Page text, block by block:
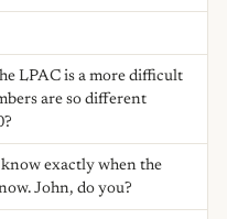
LPAC is a more difficult
are so different
exactly when the
John, do you?